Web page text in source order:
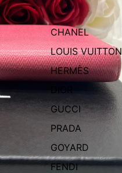
CHANEL
LOUIS VUITTON
HERMÈS
DIOR
GUCCI
PRADA
GOYARD
FENDI